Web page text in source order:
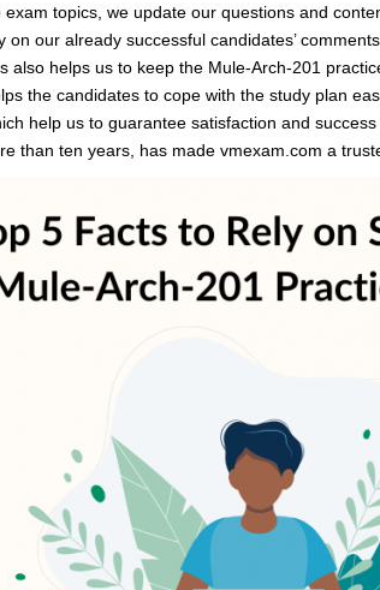
topics, we update our questions and
on our already successful candidates’
also helps us to keep the Mule-Arch-201
the candidates to cope with the study plan
help us to guarantee satisfaction and
than ten years, has made vmexam.com a